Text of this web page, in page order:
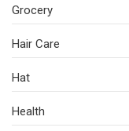
Grocery
Hair Care
Hat
Health